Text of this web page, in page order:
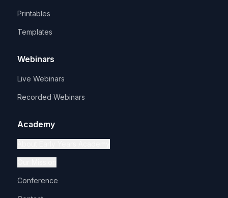
Printables
Templates
Webinars
Live Webinars
Recorded Webinars
Academy
Conference